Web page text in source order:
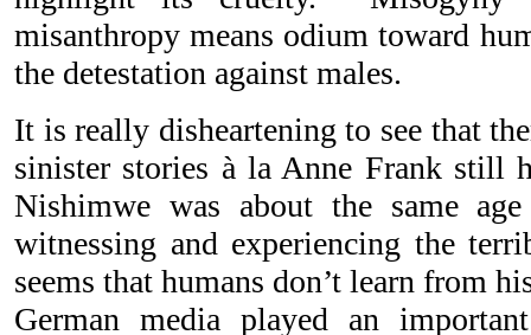
misanthropy means odium toward
the detestation against males.
It is really disheartening to see that
sinister stories à la Anne Frank still
Nishimwe was about the same
witnessing and experiencing the
seems that humans don’t learn from
German media played an